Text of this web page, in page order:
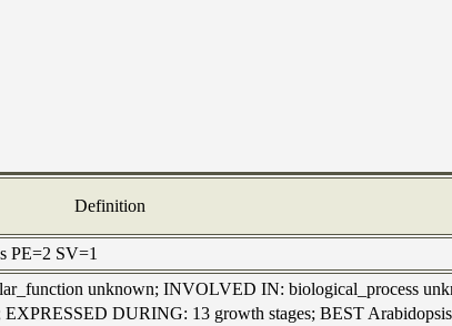
Definition
PE=2 SV=1
unknown; INVOLVED IN: biological_process
DURING: 13 growth stages; BEST